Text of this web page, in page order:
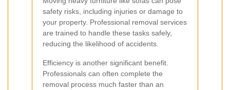
safety risks, including injuries or damage to
your property. Professional removal services
are trained to handle these tasks safely,
reducing the likelihood of accidents.
Efficiency is another significant benefit.
Professionals can often complete the
removal process much faster than an